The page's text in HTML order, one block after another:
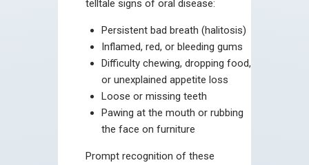
telltale signs of oral disease:
Persistent bad breath (halitosis)
Inflamed, red, or bleeding gums
Difficulty chewing, dropping food,
or unexplained appetite loss
Loose or missing teeth
Pawing at the mouth or rubbing
the face on furniture
Prompt recognition of these